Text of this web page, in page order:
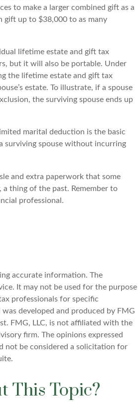
to make a larger combined gift as a
gift up to $38,000 to as many
lifetime estate and gift tax
but it will also be portable. Under
the lifetime estate and gift tax
estate. To illustrate, if a spouse
the surviving spouse ends up
marital deduction is the basic
surviving spouse without incurring
and extra paperwork that some
a thing of the past. Remember to
professional.
accurate information. The
It may not be used for the purpose
professionals for specific
developed and produced by FMG
FMG, LLC, is not affiliated with the
firm. The opinions expressed
not be considered a solicitation for
This Topic?